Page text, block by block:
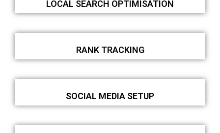
LOCAL SEARCH OPTIMISATION
RANK TRACKING
SOCIAL MEDIA SETUP